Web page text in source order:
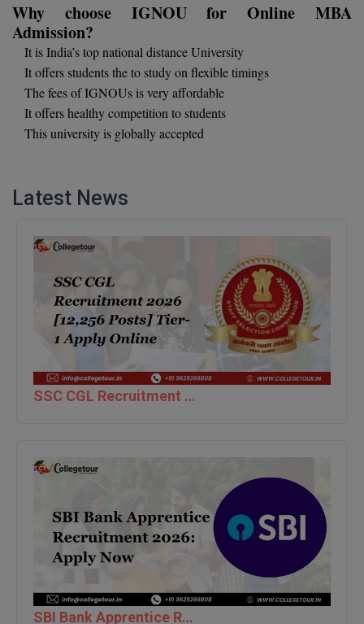
Diploma of Proficiency
DM
EMBF
FPM
Global MBA
Integrated LLB
IPM
LLB
M.Arch
Why choose IGNOU for Online MBA
Admission?
It is India’s top national distance University
It offers students the to study on flexible timings
The fees of IGNOUs is very affordable
It offers healthy competition to students
This university is globally accepted
Latest News
SSC CGL Recruitment 2026 [12,256 Posts] Tier-1 Apply Online
SBI Bank Apprentice Recruitment 2026: Apply Now